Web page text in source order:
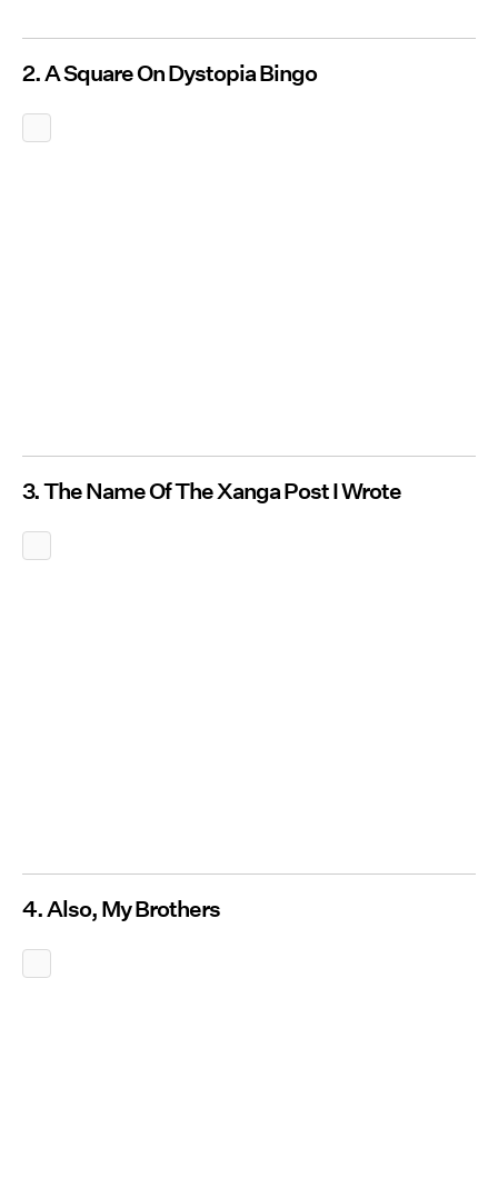
2. A Square On Dystopia Bingo
3. The Name Of The Xanga Post I Wrote
4. Also, My Brothers